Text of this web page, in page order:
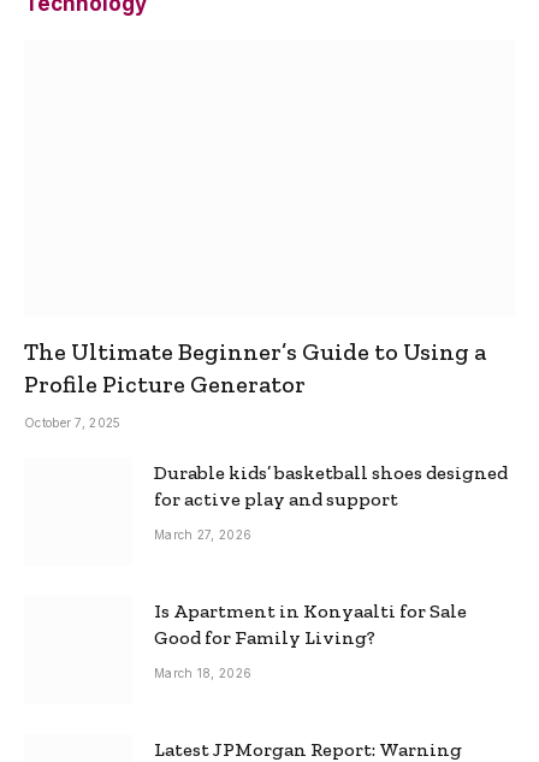
The Ultimate Beginner’s Guide to Using a
Profile Picture Generator
October 7, 2025
Durable kids’ basketball shoes designed
for active play and support
March 27, 2026
Is Apartment in Konyaalti for Sale
Good for Family Living?
March 18, 2026
Latest JPMorgan Report: Warning